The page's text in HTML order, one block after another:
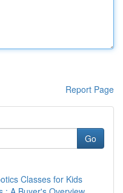
Report Page
Go
Classes for Kids